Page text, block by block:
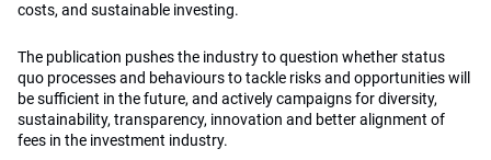
costs, and sustainable investing.
The publication pushes the industry to question whether status
quo processes and behaviours to tackle risks and opportunities will
be sufficient in the future, and actively campaigns for diversity,
sustainability, transparency, innovation and better alignment of
fees in the investment industry.